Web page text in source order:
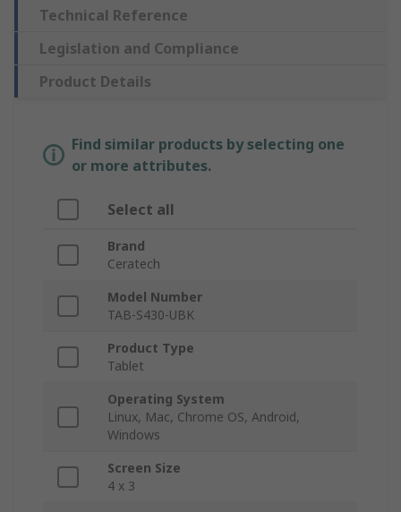
Technical Reference
Legislation and Compliance
Product Details
Find similar products by selecting one
or more attributes.
Select all
Brand
Ceratech
Model Number
TAB-S430-UBK
Product Type
Tablet
Operating System
Linux, Mac, Chrome OS, Android,
Windows
Screen Size
4 x 3